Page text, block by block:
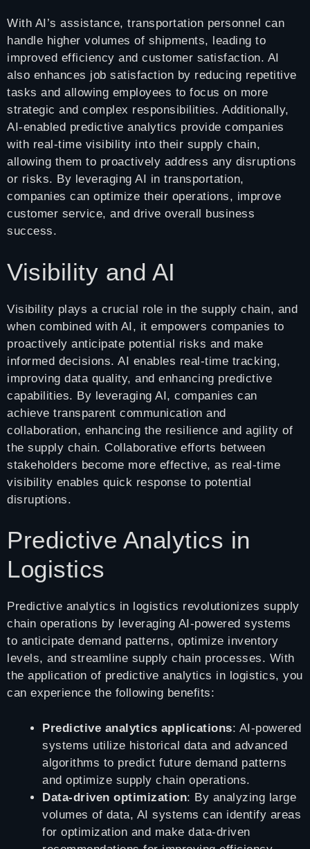
With AI’s assistance, transportation personnel can
handle higher volumes of shipments, leading to
improved efficiency and customer satisfaction. AI
also enhances job satisfaction by reducing repetitive
tasks and allowing employees to focus on more
strategic and complex responsibilities. Additionally,
AI-enabled predictive analytics provide companies
with real-time visibility into their supply chain,
allowing them to proactively address any disruptions
or risks. By leveraging AI in transportation,
companies can optimize their operations, improve
customer service, and drive overall business
success.
Visibility and AI
Visibility plays a crucial role in the supply chain, and
when combined with AI, it empowers companies to
proactively anticipate potential risks and make
informed decisions. AI enables real-time tracking,
improving data quality, and enhancing predictive
capabilities. By leveraging AI, companies can
achieve transparent communication and
collaboration, enhancing the resilience and agility of
the supply chain. Collaborative efforts between
stakeholders become more effective, as real-time
visibility enables quick response to potential
disruptions.
Predictive Analytics in
Logistics
Predictive analytics in logistics revolutionizes supply
chain operations by leveraging AI-powered systems
to anticipate demand patterns, optimize inventory
levels, and streamline supply chain processes. With
the application of predictive analytics in logistics, you
can experience the following benefits:
Predictive analytics applications: AI-powered
systems utilize historical data and advanced
algorithms to predict future demand patterns
and optimize supply chain operations.
Data-driven optimization: By analyzing large
volumes of data, AI systems can identify areas
for optimization and make data-driven